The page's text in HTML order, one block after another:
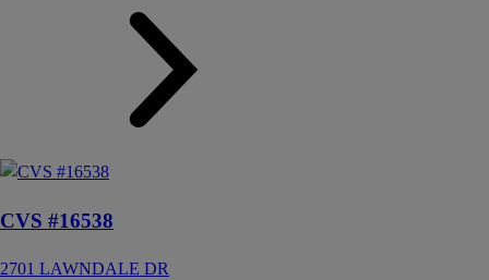
CVS #16538
2701 LAWNDALE DR